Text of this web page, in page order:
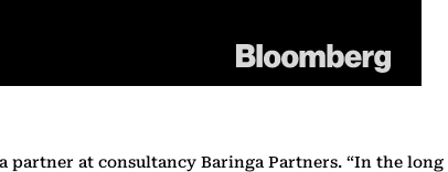
partner at consultancy Baringa Partners. “In the long